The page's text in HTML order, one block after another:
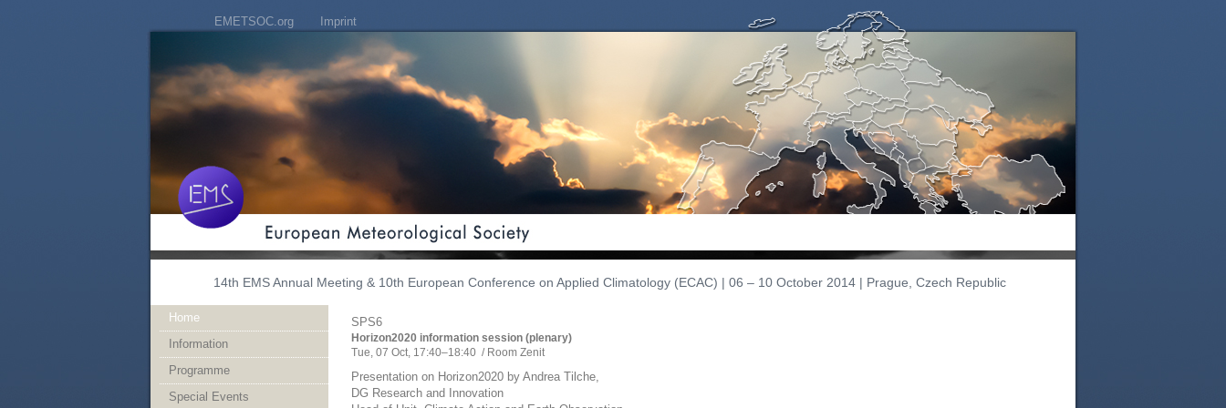
EMETSOC.org Imprint
14th EMS Annual Meeting & 10th European Conference on Applied Climatology (ECAC) | 06 – 10 October 2014 | Prague, Czech Republic
Home
Information
Programme
Special Events
SPS6
Horizon2020 information session (plenary)
Tue, 07 Oct, 17:40–18:40 / Room Zenit
Presentation on Horizon2020 by Andrea Tilche,
DG Research and Innovation